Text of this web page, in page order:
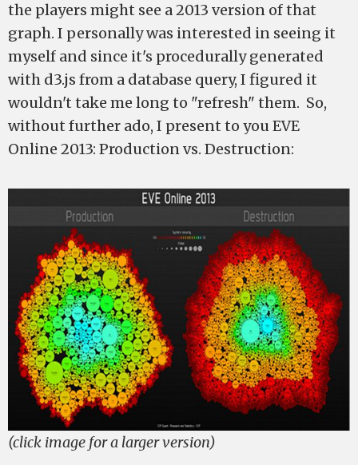
the players might see a 2013 version of that
graph. I personally was interested in seeing it
myself and since it's procedurally generated
with d3.js from a database query, I figured it
wouldn't take me long to "refresh" them. So,
without further ado, I present to you EVE
Online 2013: Production vs. Destruction:
(click image for a larger version)